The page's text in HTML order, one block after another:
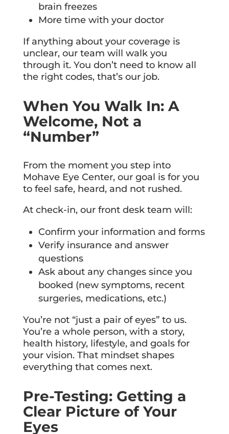
brain freezes
More time with your doctor
If anything about your coverage is
unclear, our team will walk you
through it. You don’t need to know all
the right codes, that’s our job.
When You Walk In: A
Welcome, Not a
“Number”
From the moment you step into
Mohave Eye Center, our goal is for you
to feel safe, heard, and not rushed.
At check-in, our front desk team will:
Confirm your information and forms
Verify insurance and answer
questions
Ask about any changes since you
booked (new symptoms, recent
surgeries, medications, etc.)
You’re not “just a pair of eyes” to us.
You’re a whole person, with a story,
health history, lifestyle, and goals for
your vision. That mindset shapes
everything that comes next.
Pre-Testing: Getting a
Clear Picture of Your
Eyes